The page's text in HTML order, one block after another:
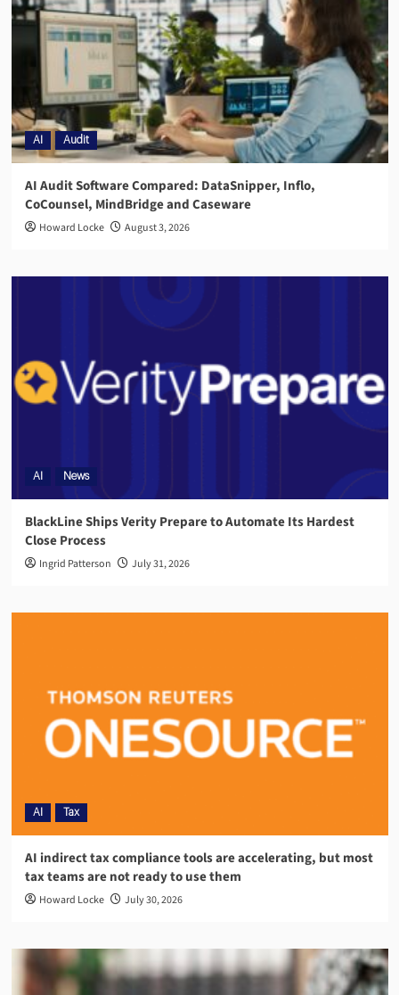
AI Audit
AI Audit Software Compared: DataSnipper, Inflo,
CoCounsel, MindBridge and Caseware
Howard Locke August 3, 2026
AI News
BlackLine Ships Verity Prepare to Automate Its Hardest
Close Process
Ingrid Patterson July 31, 2026
AI Tax
AI indirect tax compliance tools are accelerating, but most
tax teams are not ready to use them
Howard Locke July 30, 2026